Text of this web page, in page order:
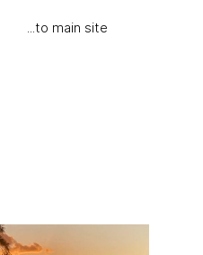
...to main site